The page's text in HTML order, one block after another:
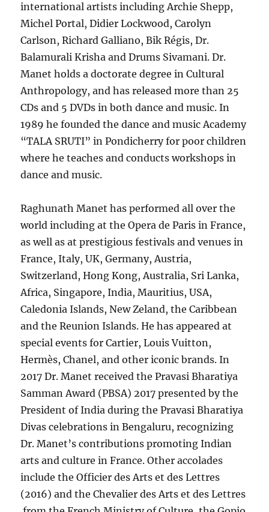
international artists including Archie Shepp,
Michel Portal, Didier Lockwood, Carolyn
Carlson, Richard Galliano, Bik Régis, Dr.
Balamurali Krisha and Drums Sivamani. Dr.
Manet holds a doctorate degree in Cultural
Anthropology, and has released more than 25
CDs and 5 DVDs in both dance and music. In
1989 he founded the dance and music Academy
“TALA SRUTI” in Pondicherry for poor children
where he teaches and conducts workshops in
dance and music.
Raghunath Manet has performed all over the
world including at the Opera de Paris in France,
as well as at prestigious festivals and venues in
France, Italy, UK, Germany, Austria,
Switzerland, Hong Kong, Australia, Sri Lanka,
Africa, Singapore, India, Mauritius, USA,
Caledonia Islands, New Zeland, the Caribbean
and the Reunion Islands. He has appeared at
special events for Cartier, Louis Vuitton,
Hermès, Chanel, and other iconic brands. In
2017 Dr. Manet received the Pravasi Bharatiya
Samman Award (PBSA) 2017 presented by the
President of India during the Pravasi Bharatiya
Divas celebrations in Bengaluru, recognizing
Dr. Manet’s contributions promoting Indian
arts and culture in France. Other accolades
include the Officier des Arts et des Lettres
(2016) and the Chevalier des Arts et des Lettres